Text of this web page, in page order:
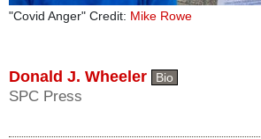
"Covid Anger" Credit: Mike Rowe
Donald J. Wheeler Bio
SPC Press